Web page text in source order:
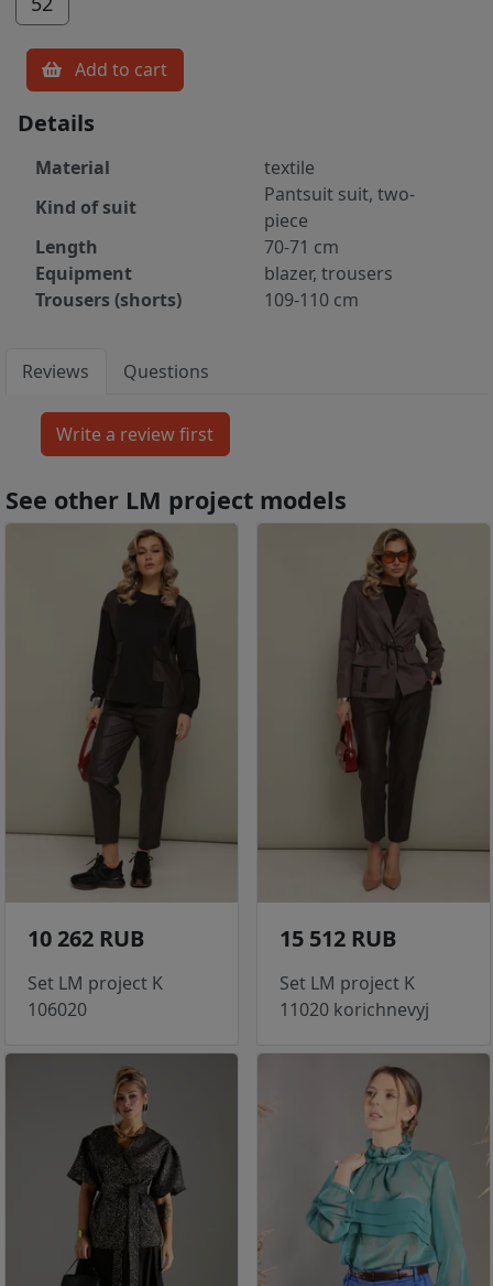
Add to cart
Details
Material
textile
Kind of suit
Pantsuit suit, two-
piece
Length
70-71 cm
Equipment
blazer, trousers
Trousers (shorts)
109-110 cm
Reviews Questions
See other LM project models
10 262 RUB
Set LM project K
106020
15 512 RUB
Set LM project K
11020 korichnevyj